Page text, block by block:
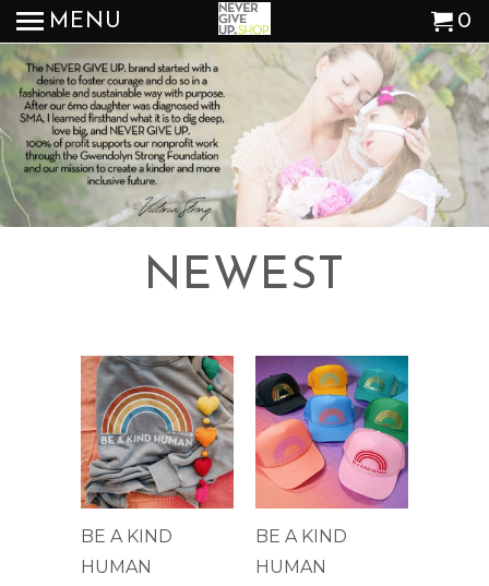
MENU 0
NEWEST
BE A KIND
HUMAN
BE A KIND
HUMAN